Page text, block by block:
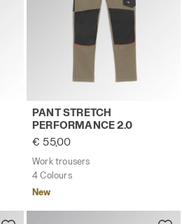
STRETCH CARGO 2.0
Work trousers PANT
PANT STRETCH
PERFORMANCE 2.0
€ 55,00
Work trousers
4 Colours
New